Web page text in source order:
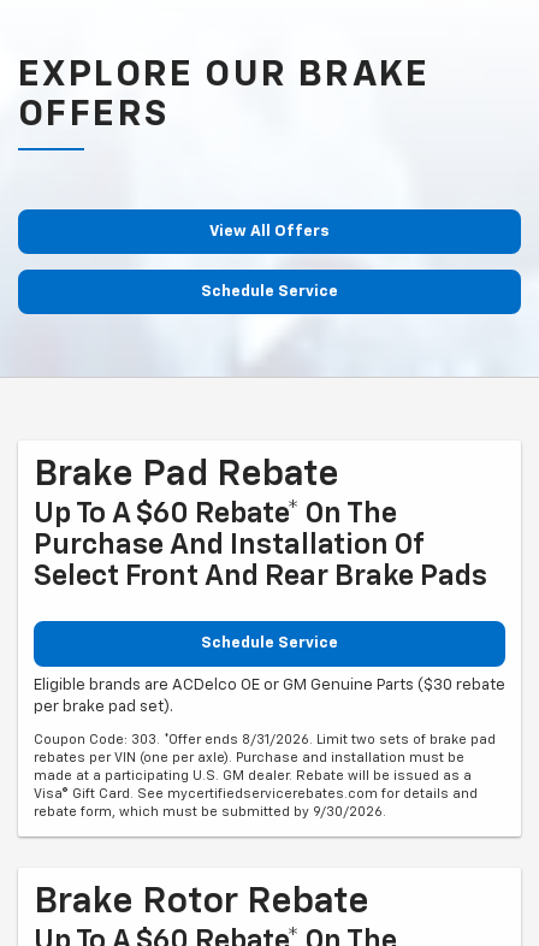
EXPLORE OUR BRAKE
OFFERS
View All Offers
Schedule Service
Brake Pad Rebate
Up To A $60 Rebate* On The
Purchase And Installation Of
Select Front And Rear Brake Pads
Schedule Service
Eligible brands are ACDelco OE or GM Genuine Parts ($30 rebate
per brake pad set).
Coupon Code: 303. *Offer ends 8/31/2026. Limit two sets of brake pad
rebates per VIN (one per axle). Purchase and installation must be
made at a participating U.S. GM dealer. Rebate will be issued as a
Visa® Gift Card. See mycertifiedservicerebates.com for details and
rebate form, which must be submitted by 9/30/2026.
Brake Rotor Rebate